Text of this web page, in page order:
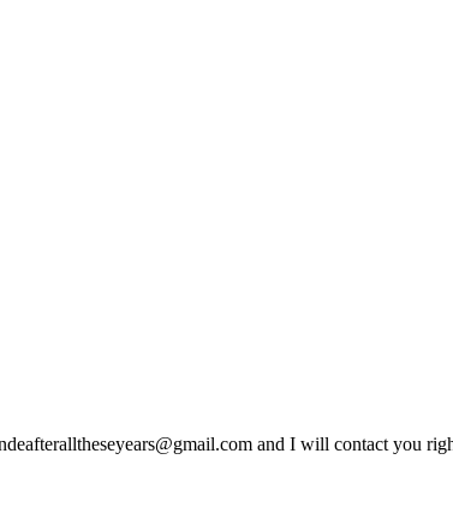
and I will contact you